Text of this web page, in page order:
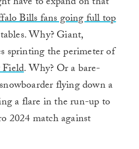
Bills fans going full top
Why? Giant,
sprinting the perimeter of
. Why? Or a bare-
flying down a
a flare in the run-up to
2024 match against